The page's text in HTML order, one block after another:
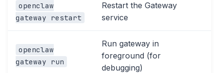
openclaw
gateway restart
Restart the Gateway
service
openclaw
gateway run
Run gateway in
foreground (for
debugging)